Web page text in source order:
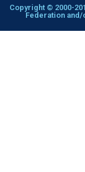
Copyright © 2000-
Federation